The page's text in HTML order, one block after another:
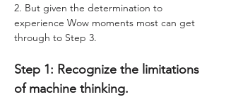
2. But given the determination to
experience Wow moments most can get
through to Step 3.
Step 1: Recognize the limitations
of machine thinking.